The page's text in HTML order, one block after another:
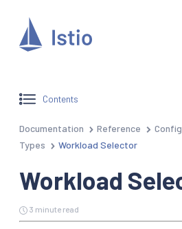
Contents
Documentation Reference
Types
Workload Selector
Workload
3 minute read